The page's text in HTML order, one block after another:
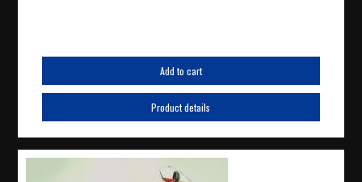
Add to cart
Product details